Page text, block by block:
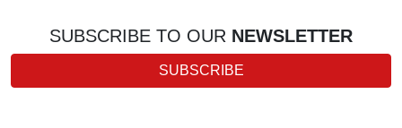
SUBSCRIBE TO OUR NEWSLETTER
SUBSCRIBE